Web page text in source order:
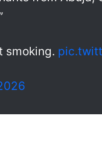
smoking.